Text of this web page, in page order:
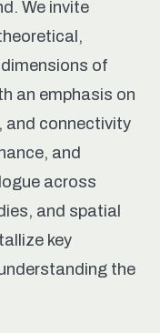
We invite
of
an emphasis on
and connectivity
and
across
and spatial
key
the